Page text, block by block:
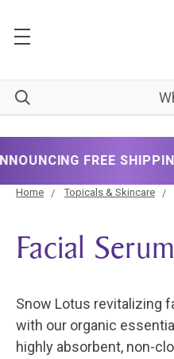
FREE SHIPPING WITH
Home Topicals & Skincare
Facial
Snow Lotus revitalizing
with our organic
highly absorbent, non-